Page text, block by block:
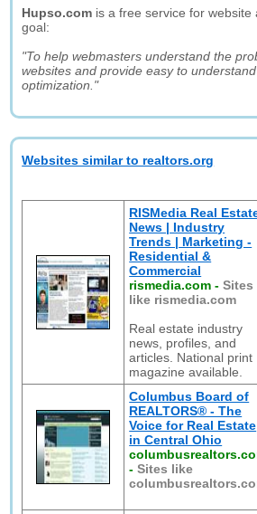
Hupso.com is a free service for website
goal:
"To help webmasters understand the
websites and provide easy to
optimization."
Websites similar to realtors.org
RISMedia Real
News | Industry
Trends | Marketing -
Residential &
Commercial
rismedia.com -Sites
like rismedia.com
Real estate industry
news, profiles, and
articles. National print
magazine available.
Columbus Board of
REALTORS® - The
Voice for Real Estate
in Central Ohio
-Sites like